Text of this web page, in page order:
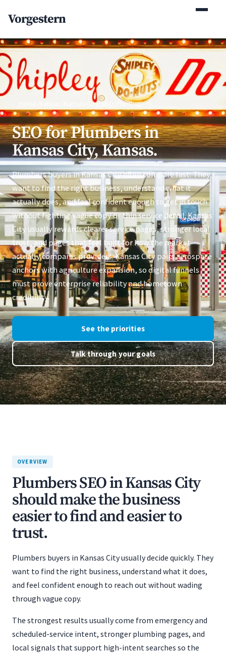
Vorgestern
Kansas City/SEO Plumbers
SEO for Plumbers in
Kansas City, Kansas.
Plumbers buyers in Kansas City often compare fast. They
want to find the right business, understand what it
actually does, and feel confident enough to get in touch
without fighting vague copy or thin service detail. Kansas
City usually rewards clearer service pages, stronger local
trust, and pages that feel built for how the market
actually compares providers. Kansas City pairs aerospace
anchors with agriculture expansion, so digital funnels
must prove enterprise reliability and hometown
credibility.
See the priorities
Talk through your goals
OVERVIEW
Plumbers SEO in Kansas City
should make the business
easier to find and easier to
trust.
Plumbers buyers in Kansas City usually decide quickly. They
want to find the right business, understand what it does,
and feel confident enough to reach out without wading
through vague copy.
The strongest results usually come from emergency and
scheduled-service intent, stronger plumbing pages, and
local signals that support high-intent searches so the